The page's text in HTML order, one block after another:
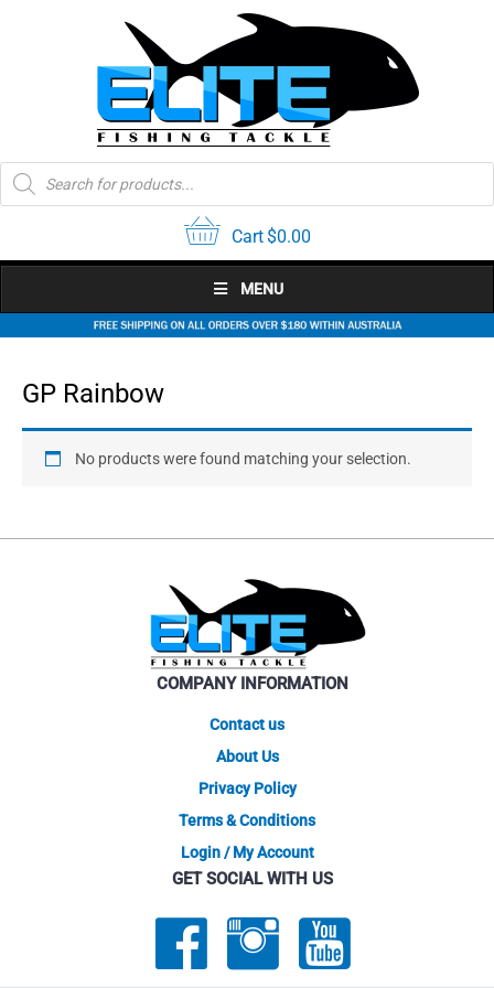
Products
search
Cart$0.00
MENU
GP Rainbow
No products were found matching your selection.
COMPANY INFORMATION
Contact us
About Us
Privacy Policy
Terms & Conditions
Login / My Account
GET SOCIAL WITH US